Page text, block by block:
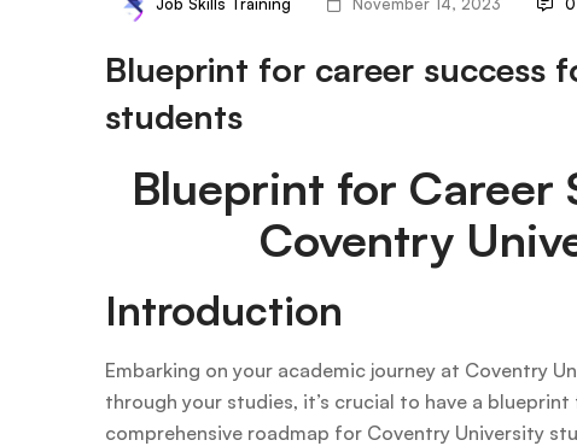
Blueprint for career success
students
Blueprint for Career
Coventry
Introduction
Embarking on your academic journey at Coventry
through your studies, it’s crucial to have a
comprehensive roadmap for Coventry University